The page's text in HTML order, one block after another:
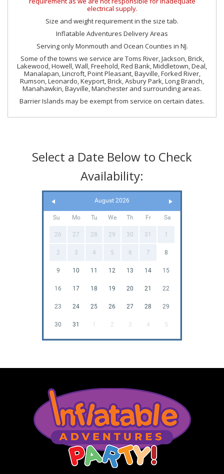
electrical supply.
Size and weight requirement in the size tab.
Inflatable Adventures Delivery Areas
Serving only Monmouth and Ocean Counties in NJ.
Some of the towns we service are Toms River, Jackson, Brick,
Lakewood, Howell, Wall, Freehold, Red Bank, Middletown, Deal,
Manalapan, Lincroft, Point Pleasant, Bayville, Forked River,
Rumson, Leonardo, Keyport, Brick, Asbury Park, Long Branch,
Manahawkin, Bayville, Manchester and surrounding areas.
Barrier Islands may be exempt from service on certain dates.
Select a Date Below to Check
Availability:
August 2026
Su Mo Tu We Th Fr Sa
26 27 28 29 30 31 1
2 3 4 5 6 7 8
9 10 11 12 13 14 15
16 17 18 19 20 21 22
23 24 25 26 27 28 29
30 31 1 2 3 4 5